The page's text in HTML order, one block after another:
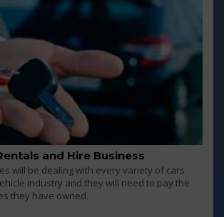
and Hire Business
will be dealing with every variety of cars
industry and they will need to pay the
they have owned.